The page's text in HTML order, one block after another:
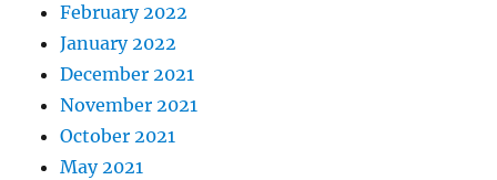
February 2022
January 2022
December 2021
November 2021
October 2021
May 2021